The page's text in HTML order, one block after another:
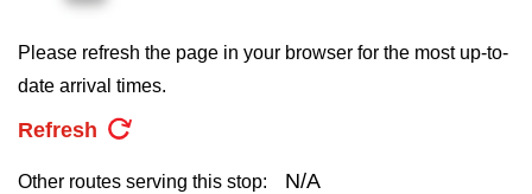
The Interchange
TTC Shop
the
Enter
key.
Please refresh the page in your browser for the most up-to-
date arrival times.
Refresh
Other routes serving this stop: N/A